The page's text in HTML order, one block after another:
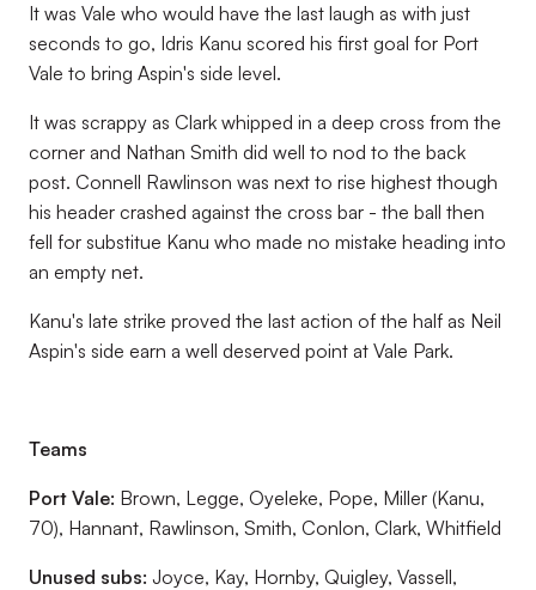
It was Vale who would have the last laugh as with just
seconds to go, Idris Kanu scored his first goal for Port
Vale to bring Aspin's side level.
It was scrappy as Clark whipped in a deep cross from the
corner and Nathan Smith did well to nod to the back
post. Connell Rawlinson was next to rise highest though
his header crashed against the cross bar - the ball then
fell for substitue Kanu who made no mistake heading into
an empty net.
Kanu's late strike proved the last action of the half as Neil
Aspin's side earn a well deserved point at Vale Park.
Teams
Port Vale: Brown, Legge, Oyeleke, Pope, Miller (Kanu,
70), Hannant, Rawlinson, Smith, Conlon, Clark, Whitfield
Unused subs: Joyce, Kay, Hornby, Quigley, Vassell,